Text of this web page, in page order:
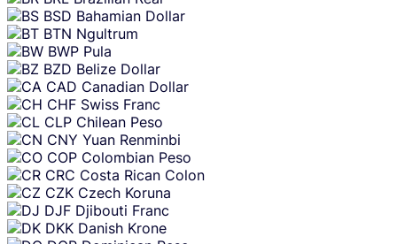
BSD Bahamian Dollar
BTN Ngultrum
BWP Pula
BZD Belize Dollar
CAD Canadian Dollar
CHF Swiss Franc
CLP Chilean Peso
CNY Yuan Renminbi
COP Colombian Peso
CRC Costa Rican Colon
CZK Czech Koruna
DJF Djibouti Franc
DKK Danish Krone